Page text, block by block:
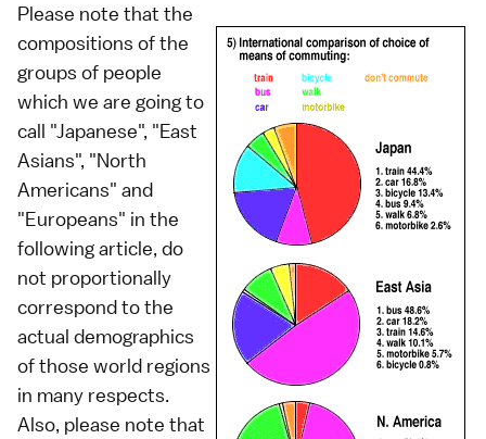
Please note that the
compositions of the
groups of people
which we are going to
call "Japanese", "East
Asians", "North
Americans" and
"Europeans" in the
following article, do
not proportionally
correspond to the
actual demographics
of those world regions
in many respects.
Also, please note that